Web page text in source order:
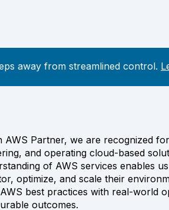
away from streamlined control.
AWS Partner, we are recognized
and operating cloud-based
of AWS services enables
optimize, and scale their
best practices with real-world
outcomes.